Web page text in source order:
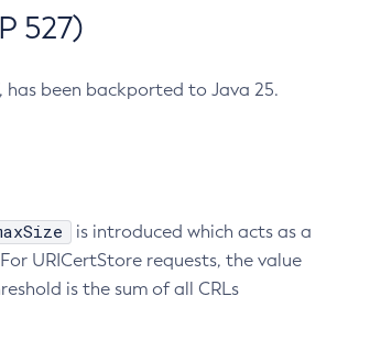
527)
has been backported to Java 25.
is introduced which acts as a
URICertStore requests, the value
is the sum of all CRLs